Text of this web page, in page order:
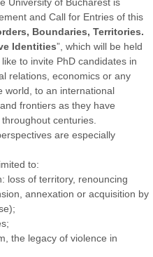
and Call for Entries of this
Boundaries, Territories.
Identities​”, which will be held
like to invite PhD candidates in
relations, economics or any
world, to an international
frontiers as they have
centuries.
are especially
to:
loss of territory, renouncing
annexation or acquisition by
the legacy of violence in